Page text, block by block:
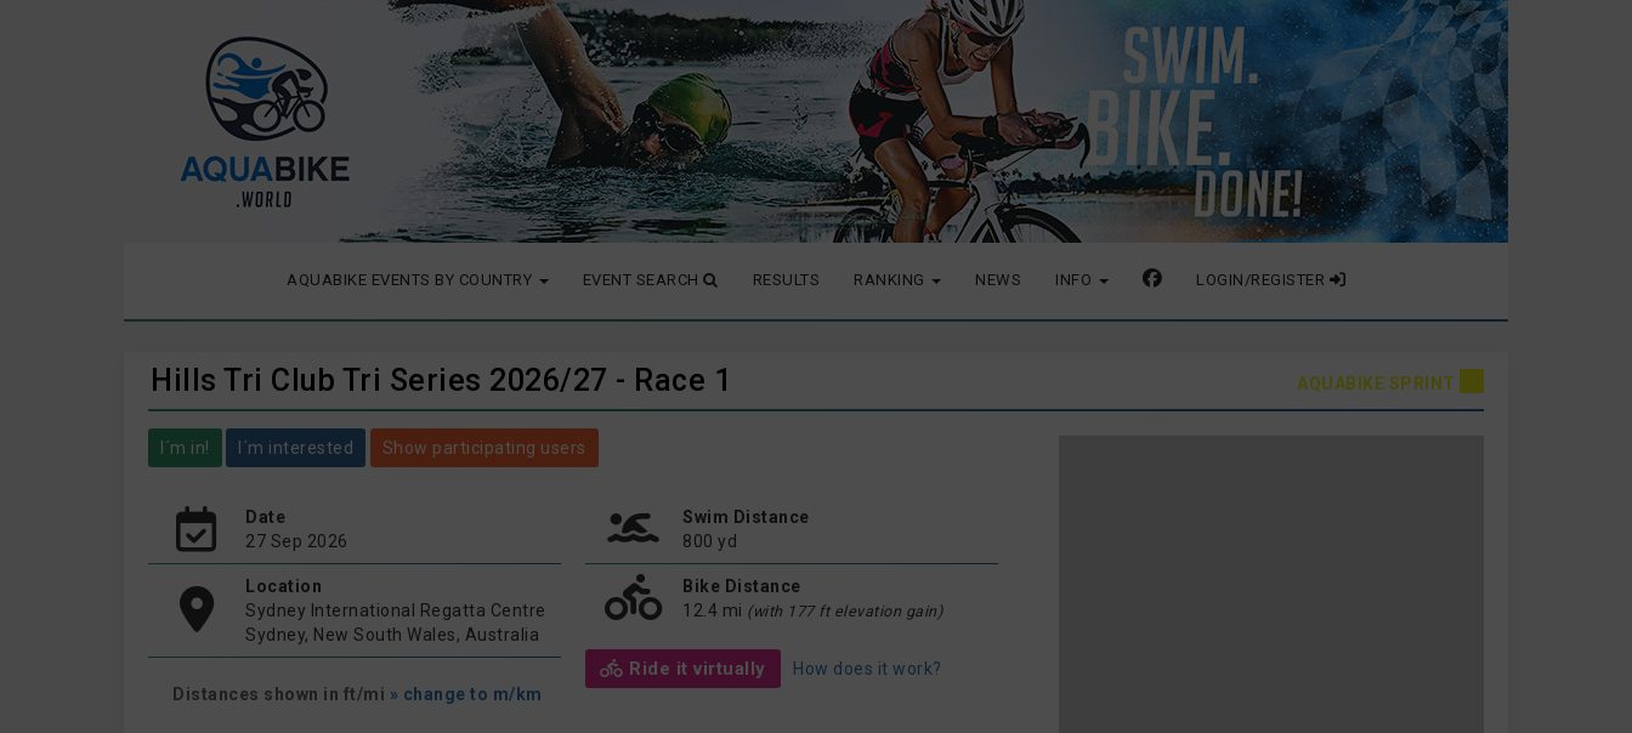
AQUABIKE EVENTS BY COUNTRY EVENT SEARCH RESULTS RANKING NEWS INFO LOGIN/REGISTER
Hills Tri Club Tri Series 2026/27 - Race 1 AQUABIKE SPRINT
I´m in! I´m interested Show participating users
Date
27 Sep 2026
Location
Sydney International Regatta Centre
Sydney, New South Wales, Australia
Distances shown in ft/mi » change to m/km
Swim Distance
800 yd
Bike Distance
12.4 mi (with 177 ft elevation gain)
Ride it virtually How does it work?